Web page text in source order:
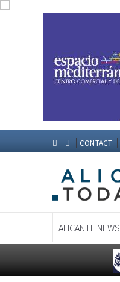
CONTACT
ALICANTE NEWS